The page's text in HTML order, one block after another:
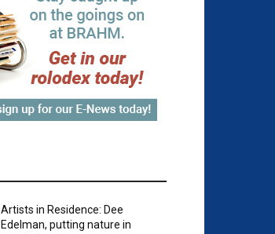
Artists in Residence: Dee
Edelman, putting nature in